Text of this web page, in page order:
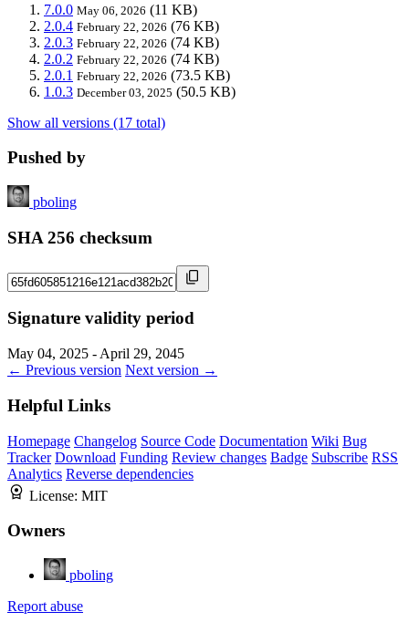
7.0.0 May 06, 2026 (11 KB)
2.0.4 February 22, 2026 (76 KB)
2.0.3 February 22, 2026 (74 KB)
2.0.2 February 22, 2026 (74 KB)
2.0.1 February 22, 2026 (73.5 KB)
1.0.3 December 03, 2025 (50.5 KB)
Show all versions (17 total)
Pushed by
pboling
SHA 256 checksum
Signature validity period
May 04, 2025 - April 29, 2045
← Previous version Next version →
Helpful Links
Homepage Changelog Source Code Documentation Wiki Bug
Tracker Download Funding Review changes Badge Subscribe RSS
Analytics Reverse dependencies
License: MIT
Owners
pboling
Report abuse